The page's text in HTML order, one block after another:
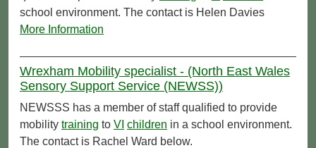
school environment. The contact is Helen Davies
More Information
Wrexham Mobility specialist - (North East Wales
Sensory Support Service (NEWSS))
NEWSSS has a member of staff qualified to provide
mobility training to VI children in a school environment.
The contact is Rachel Ward below.